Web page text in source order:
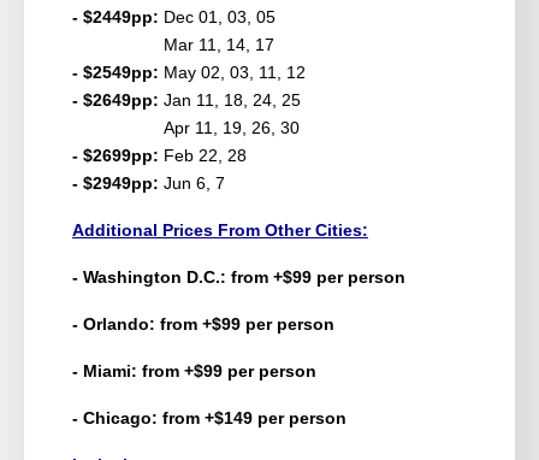
- $2449pp: Dec 01, 03, 05
Mar 11, 14, 17
- $2549pp: May 02, 03, 11, 12
- $2649pp: Jan 11, 18, 24, 25
Apr 11, 19, 26, 30
- $2699pp: Feb 22, 28
- $2949pp: Jun 6, 7
Additional Prices From Other Cities:
- Washington D.C.: from +$99 per person
- Orlando: from +$99 per person
- Miami: from +$99 per person
- Chicago: from +$149 per person